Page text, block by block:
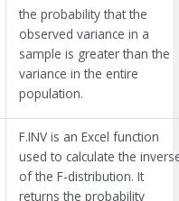
the probability that the
observed variance in a
sample is greater than the
variance in the entire
population.
F.INV is an Excel function
used to calculate the
of the F-distribution. It
returns the probability